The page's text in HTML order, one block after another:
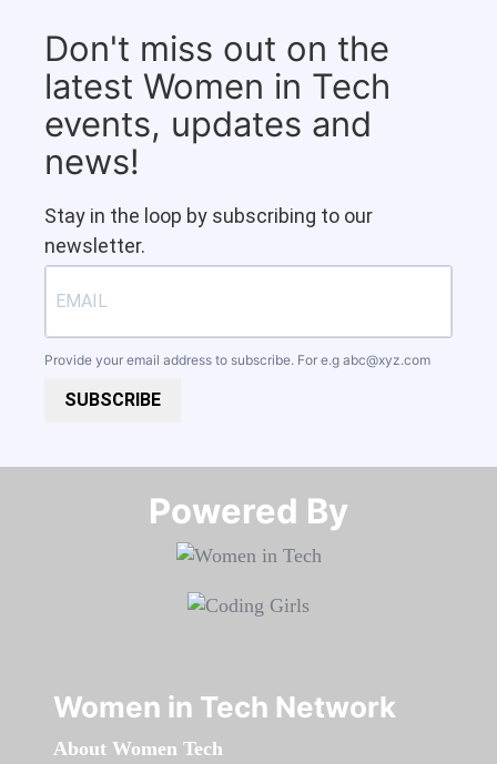
Don't miss out on the
latest Women in Tech
events, updates and
news!
Stay in the loop by subscribing to our
newsletter.
Provide your email address to subscribe. For e.g abc@xyz.com
SUBSCRIBE
Powered By​​​​​​​
Women in Tech Network
About Women Tech